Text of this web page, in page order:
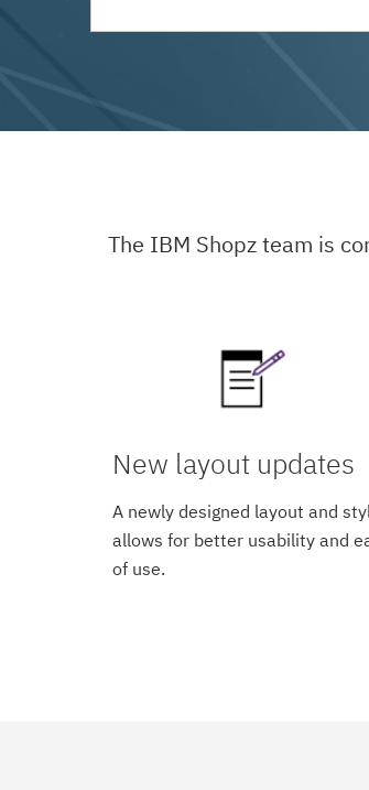
The IBM Shopz team is
New layout updates
A newly designed layout and
allows for better usability and
of use.